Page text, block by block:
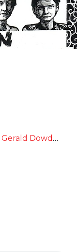
Gerald Dowd …